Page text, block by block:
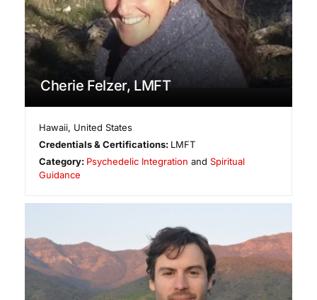
Cherie Felzer, LMFT
Hawaii, United States
Credentials & Certifications: LMFT
Category: Psychedelic Integration andSpiritual
Guidance